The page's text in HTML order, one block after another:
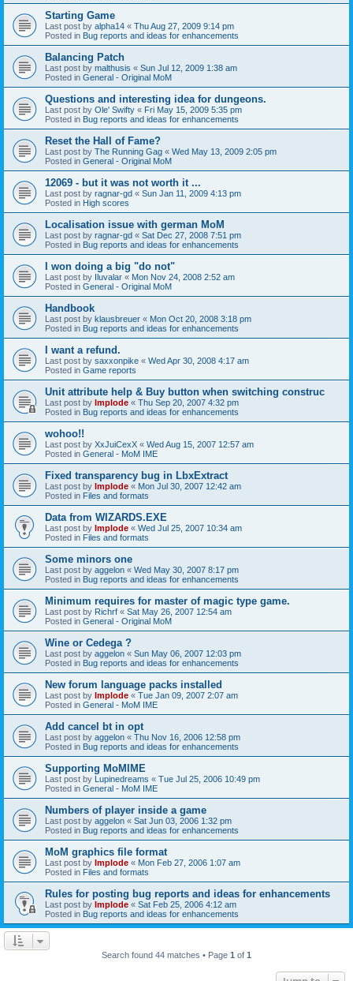
Starting Game
Last post by alpha14 « Thu Aug 27, 2009 9:14 pm
Posted in Bug reports and ideas for enhancements
Balancing Patch
Last post by malthusis « Sun Jul 12, 2009 1:38 am
Posted in General - Original MoM
Questions and interesting idea for dungeons.
Last post by Ole' Swifty « Fri May 15, 2009 5:35 pm
Posted in Bug reports and ideas for enhancements
Reset the Hall of Fame?
Last post by The Running Gag « Wed May 13, 2009 2:05 pm
Posted in General - Original MoM
12069 - but it was not worth it ...
Last post by ragnar-gd « Sun Jan 11, 2009 4:13 pm
Posted in High scores
Localisation issue with german MoM
Last post by ragnar-gd « Sat Dec 27, 2008 7:51 pm
Posted in Bug reports and ideas for enhancements
I won doing a big "do not"
Last post by Iluvalar « Mon Nov 24, 2008 2:52 am
Posted in General - Original MoM
Handbook
Last post by klausbreuer « Mon Oct 20, 2008 3:18 pm
Posted in Bug reports and ideas for enhancements
I want a refund.
Last post by saxxonpike « Wed Apr 30, 2008 4:17 am
Posted in Game reports
Unit attribute help & Buy button when switching construc
Last post by Implode « Thu Sep 20, 2007 4:32 pm
Posted in Bug reports and ideas for enhancements
wohoo!!
Last post by XxJuiCexX « Wed Aug 15, 2007 12:57 am
Posted in General - MoM IME
Fixed transparency bug in LbxExtract
Last post by Implode « Mon Jul 30, 2007 12:42 am
Posted in Files and formats
Data from WIZARDS.EXE
Last post by Implode « Wed Jul 25, 2007 10:34 am
Posted in Files and formats
Some minors one
Last post by aggelon « Wed May 30, 2007 8:17 pm
Posted in Bug reports and ideas for enhancements
Minimum requires for master of magic type game.
Last post by Richrf « Sat May 26, 2007 12:54 am
Posted in General - Original MoM
Wine or Cedega ?
Last post by aggelon « Sun May 06, 2007 12:03 pm
Posted in Bug reports and ideas for enhancements
New forum language packs installed
Last post by Implode « Tue Jan 09, 2007 2:07 am
Posted in General - MoM IME
Add cancel bt in opt
Last post by aggelon « Thu Nov 16, 2006 12:58 pm
Posted in Bug reports and ideas for enhancements
Supporting MoMIME
Last post by Lupinedreams « Tue Jul 25, 2006 10:49 pm
Posted in General - MoM IME
Numbers of player inside a game
Last post by aggelon « Sat Jun 03, 2006 1:32 pm
Posted in Bug reports and ideas for enhancements
MoM graphics file format
Last post by Implode « Mon Feb 27, 2006 1:07 am
Posted in Files and formats
Rules for posting bug reports and ideas for enhancements
Last post by Implode « Sat Feb 25, 2006 4:12 am
Posted in Bug reports and ideas for enhancements
Search found 44 matches • Page 1 of 1